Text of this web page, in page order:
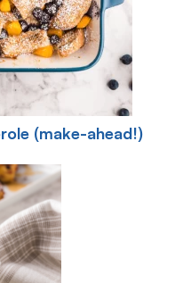
(make-ahead!)